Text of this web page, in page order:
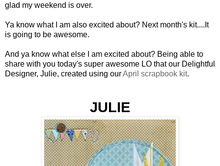
glad my weekend is over.
Ya know what I am also excited about? Next month's kit....It
is going to be awesome.
And ya know what else I am excited about? Being able to
share with you today's super awesome LO that our Delightful
Designer, Julie, created using ourApril scrapbook kit.
JULIE